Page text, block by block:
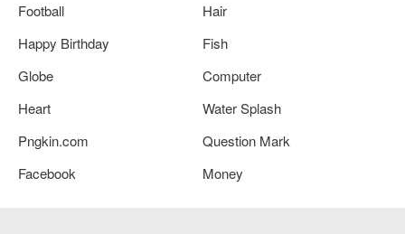
Football
Hair
Happy Birthday
Fish
Globe
Computer
Heart
Water Splash
Pngkin.com
Question Mark
Facebook
Money